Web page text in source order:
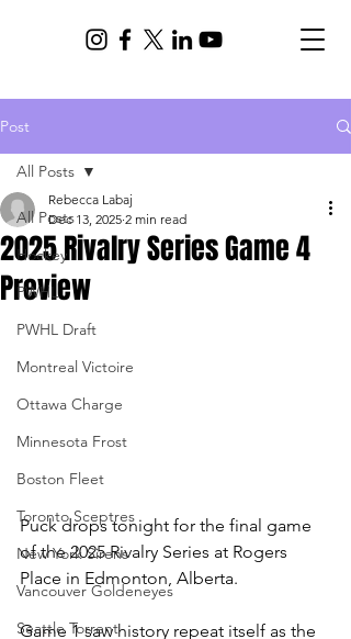
Post
All Posts
Hockey
PWHL
PWHL Draft
Montreal Victoire
Ottawa Charge
Minnesota Frost
Boston Fleet
Toronto Sceptres
New York Sirens
Vancouver Goldeneyes
Seattle Torrent
All Posts
2025 Rivalry Series Game 4
Preview
Rebecca Labaj
Dec 13, 2025 2 min read
Puck drops tonight for the final game
of the 2025 Rivalry Series at Rogers
Place in Edmonton, Alberta.
Game 1 saw history repeat itself as the